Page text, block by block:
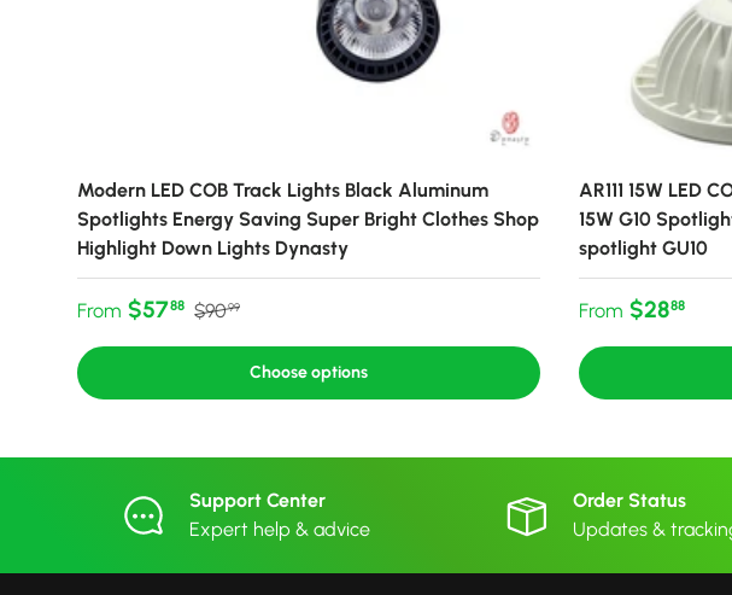
Modern LED COB Track Lights Black Aluminum
Spotlights Energy Saving Super Bright Clothes Shop
Highlight Down Lights Dynasty
Sale price
From $5788 Regular price
$9099
Choose options
AR111 15W LED
15W G10
spotlight GU10
Regular price
From $2888
Support Center
Expert help & advice
Order Status
Updates &